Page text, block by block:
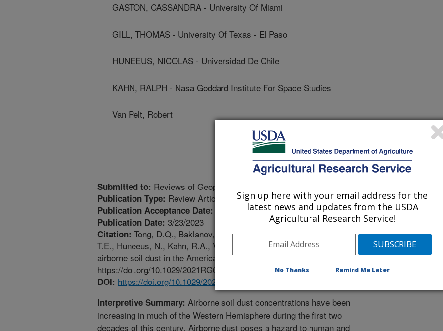
GASTON, CASSANDRA - University Of Miami
GILL, THOMAS - University Of Texas - El Paso
HUNEEUS, NICOLAS - Universidad De Chile
KAHN, RALPH - Nasa Goddard Institute For Space Studies
Van Pelt, Robert
Submitted to: Reviews of Geophysics
Publication Type: Review Article
Publication Acceptance Date: 2/23/2023
Publication Date: 3/23/2023
Citation: Tong, D.Q., Baklanov, A., Barker, B.M., Castillo, J., Gasso, S., Gaston, C., Gill,
T.E., Huneeus, N., Kahn, R.A., Van Pelt, R.S., et. all. 2023. Health and safety effects of
airborne soil dust in the Americas and beyond. Reviews of Geophysics. 61(2).
https://doi.org/10.1029/2021RG000763.
DOI: https://doi.org/10.1029/2021RG000763
Interpretive Summary: Airborne soil dust concentrations have been
increasing in much of the Western Hemisphere during the first two
decades of this century. Airborne dust poses a hazard to human and
Sign up here with your email address for the
latest news and updates from the USDA
Agricultural Research Service!
No Thanks Remind Me Later